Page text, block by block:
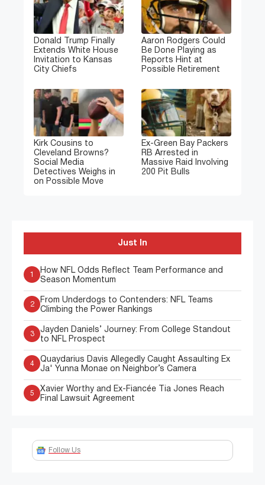
Donald Trump Finally
Extends White House
Invitation to Kansas
City Chiefs
Aaron Rodgers Could
Be Done Playing as
Reports Hint at
Possible Retirement
Kirk Cousins to
Cleveland Browns?
Social Media
Detectives Weighs in
on Possible Move
Ex-Green Bay Packers
RB Arrested in
Massive Raid Involving
200 Pit Bulls
Just In
1
How NFL Odds Reflect Team Performance and
Season Momentum
2
From Underdogs to Contenders: NFL Teams
Climbing the Power Rankings
3
Jayden Daniels’ Journey: From College Standout
to NFL Prospect
4
Quaydarius Davis Allegedly Caught Assaulting Ex
Ja' Yunna Monae on Neighbor’s Camera
5
Xavier Worthy and Ex-Fiancée Tia Jones Reach
Final Lawsuit Agreement
Follow Us